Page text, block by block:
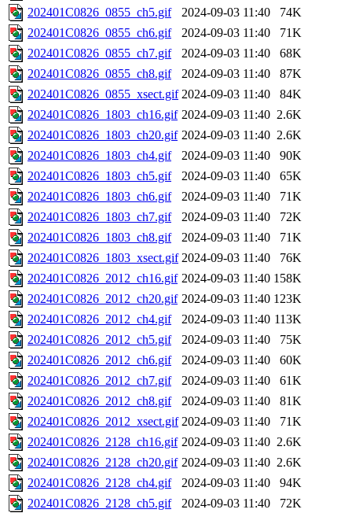
202401C0826_0855_ch5.gif
2024-09-03 11:40
74K
202401C0826_0855_ch6.gif
2024-09-03 11:40
71K
202401C0826_0855_ch7.gif
2024-09-03 11:40
68K
202401C0826_0855_ch8.gif
2024-09-03 11:40
87K
202401C0826_0855_xsect.gif 2024-09-03 11:40
84K
202401C0826_1803_ch16.gif 2024-09-03 11:40 2.6K
202401C0826_1803_ch20.gif 2024-09-03 11:40 2.6K
202401C0826_1803_ch4.gif
2024-09-03 11:40
90K
202401C0826_1803_ch5.gif
2024-09-03 11:40
65K
202401C0826_1803_ch6.gif
2024-09-03 11:40
71K
202401C0826_1803_ch7.gif
2024-09-03 11:40
72K
202401C0826_1803_ch8.gif
2024-09-03 11:40
71K
202401C0826_1803_xsect.gif 2024-09-03 11:40
76K
202401C0826_2012_ch16.gif 2024-09-03 11:40 158K
202401C0826_2012_ch20.gif 2024-09-03 11:40 123K
202401C0826_2012_ch4.gif
2024-09-03 11:40 113K
202401C0826_2012_ch5.gif
2024-09-03 11:40
75K
202401C0826_2012_ch6.gif
2024-09-03 11:40
60K
202401C0826_2012_ch7.gif
2024-09-03 11:40
61K
202401C0826_2012_ch8.gif
2024-09-03 11:40
81K
202401C0826_2012_xsect.gif 2024-09-03 11:40
71K
202401C0826_2128_ch16.gif 2024-09-03 11:40 2.6K
202401C0826_2128_ch20.gif 2024-09-03 11:40 2.6K
202401C0826_2128_ch4.gif
2024-09-03 11:40
94K
202401C0826_2128_ch5.gif
2024-09-03 11:40
72K